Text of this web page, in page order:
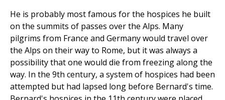
He is probably most famous for the hospices he built
on the summits of passes over the Alps. Many
pilgrims from France and Germany would travel over
the Alps on their way to Rome, but it was always a
possibility that one would die from freezing along the
way. In the 9th century, a system of hospices had been
attempted but had lapsed long before Bernard's time.